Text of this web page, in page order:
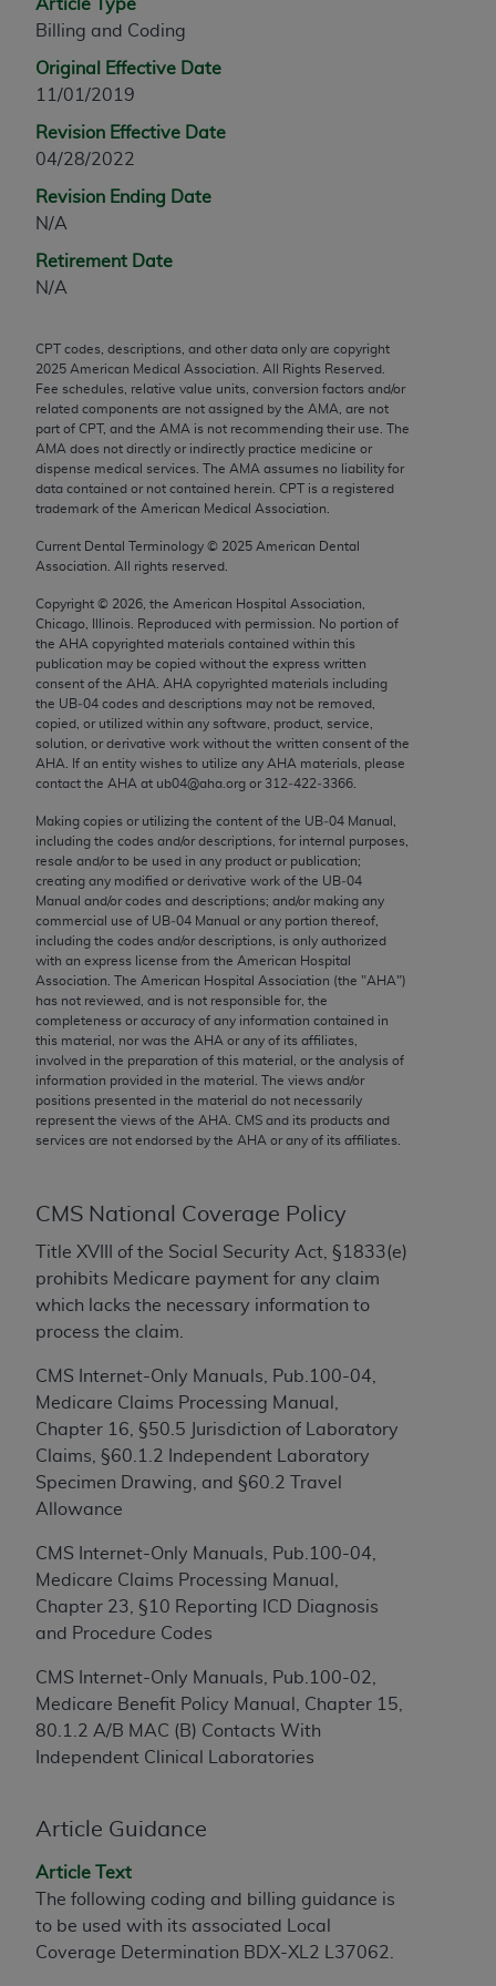
Article Type
Billing and Coding
Original Effective Date
11/01/2019
Revision Effective Date
04/28/2022
Revision Ending Date
N/A
Retirement Date
N/A
CPT codes, descriptions, and other data only are copyright
2025 American Medical Association. All Rights Reserved.
Fee schedules, relative value units, conversion factors and/or
related components are not assigned by the AMA, are not
part of CPT, and the AMA is not recommending their use. The
AMA does not directly or indirectly practice medicine or
dispense medical services. The AMA assumes no liability for
data contained or not contained herein. CPT is a registered
trademark of the American Medical Association.
Current Dental Terminology © 2025 American Dental
Association. All rights reserved.
Copyright © 2026 , the American Hospital Association,
Chicago, Illinois. Reproduced with permission. No portion of
the AHA copyrighted materials contained within this
publication may be copied without the express written
consent of the AHA AHA copyrighted materials including
the UB‐04 codes and descriptions may not be removed,
copied, or utilized within any software, product, service,
solution, or derivative work without the written consent of the
AHA . If an entity wishes to utilize any AHA materials, please
contact the AHA at ub04@aha.org or 312‐422‐3366.
Making copies or utilizing the content of the UB‐04 Manual,
including the codes and/or descriptions, for internal purposes,
resale and/or to be used in any product or publication;
creating any modified or derivative work of the UB‐04
Manual and/or codes and descriptions; and/or making any
commercial use of UB‐04 Manual or any portion thereof,
including the codes and/or descriptions, is only authorized
with an express license from the American Hospital
Association. The American Hospital Association (the "AHA")
has not reviewed, and is not responsible for, the
completeness or accuracy of any information contained in
this material, nor was the AHA or any of its affiliates,
involved in the preparation of this material, or the analysis of
information provided in the material. The views and/or
positions presented in the material do not necessarily
represent the views of the AHA . CMS and its products and
services are not endorsed by the AHA or any of its affiliates.
CMS National Coverage Policy
Title XVIII of the Social Security Act, §1833(e)
prohibits Medicare payment for any claim
which lacks the necessary information to
process the claim.
CMS Internet-Only Manuals, Pub.100-04,
Medicare Claims Processing Manual,
Chapter 16, §50.5 Jurisdiction of Laboratory
Claims, §60.1.2 Independent Laboratory
Specimen Drawing, and §60.2 Travel
Allowance
CMS Internet-Only Manuals, Pub.100-04,
Medicare Claims Processing Manual,
Chapter 23, §10 Reporting ICD Diagnosis
and Procedure Codes
CMS Internet-Only Manuals, Pub.100-02,
Medicare Benefit Policy Manual, Chapter 15,
80.1.2 A/B MAC (B) Contacts With
Independent Clinical Laboratories
Article Guidance
Article Text
The following coding and billing guidance is
to be used with its associated Local
Coverage Determination BDX-XL2 L37062.
any modified or derivative work of CPT, or making
any use not authorized herein must be obtained
through the AMA, Intellectual Property Services,
330 N. Wabash Ave., Suite 39300, Chicago, IL
60611-5885. Applications are available at the
assn.org/practice-management/cpt
Applicable FARS Restrictions Apply to Government
Use.
technical data and/or computer data bases and/or
commercial computer software and/or commercial
computer software documentation, as applicable
which were developed exclusively at private
expense by the American Medical Association,
AMA Plaza, 330 N. Wabash Ave., Suite 39300,
Chicago, IL 60611-5885. U.S. Government rights to
use, modify, reproduce, release, perform, display, or
disclose these technical data and/or computer data
software documentation are subject to the limited
rights restrictions of FAR 52.227-14 (December
2007) and/or subject to the restricted rights
provisions of FAR 52.227-14 (December 2007) and
FAR 52.227-19 (December 2007), as applicable,
and any applicable agency FAR Supplements, for
non-Department of Defense Federal procurements.
AMA Disclaimer of Warranties and Liabilities
CPT is provided “as is” without warranty of any
kind, either expressed or implied, including but not
limited to, the implied warranties of
merchantability and fitness for a particular
purpose. Fee schedules, relative value units,
conversion factors and/or related components are
not assigned by the AMA, are not part of CPT, and
the AMA is not recommending their use. The AMA
does not directly or indirectly practice medicine or
dispense medical services. The responsibility for
the content of the following materials is with CMS
consequences or liability attributable to or related
contained or not contained in the materials. This
Agreement will terminate upon notice if you violate
its terms. The AMA is a third party beneficiary to
this Agreement.
The scope of this license is determined by the AMA,
the copyright holder. Any questions pertaining to
the license or use of the CPT should be addressed
to the AMA. End users do not act for or on behalf of
ANY LIABILITY ATTRIBUTABLE TO END USER USE
OF THE CPT. CMS WILL NOT BE LIABLE FOR ANY
CLAIMS ATTRIBUTABLE TO ANY ERRORS,
INFORMATION OR MATERIAL CONTAINED ON
THIS PAGE. In no event shall CMS be liable for
direct, indirect, special, incidental, or consequential
damages arising out of the use of such information
Should the foregoing terms and conditions be
and acceptance by clicking below on the button
labeled “accept”.